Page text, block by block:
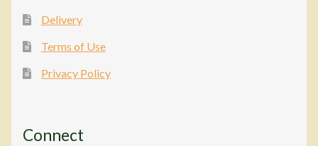
Delivery
Terms of Use
Privacy Policy
Connect